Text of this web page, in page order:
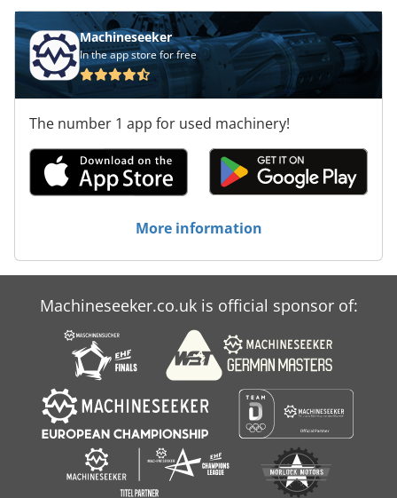
Machineseeker
In the app store for free
The number 1 app for used machinery!
More information
Machineseeker.co.uk is official sponsor of: